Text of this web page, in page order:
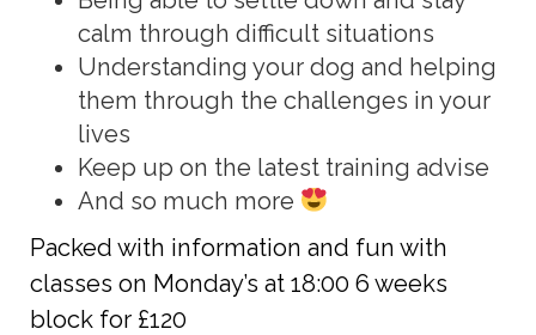
calm through difficult situations
Understanding your dog and helping
them through the challenges in your
lives
Keep up on the latest training advise
And so much more
Packed with information and fun with
classes on Monday’s at 18:00 6 weeks
block for £120